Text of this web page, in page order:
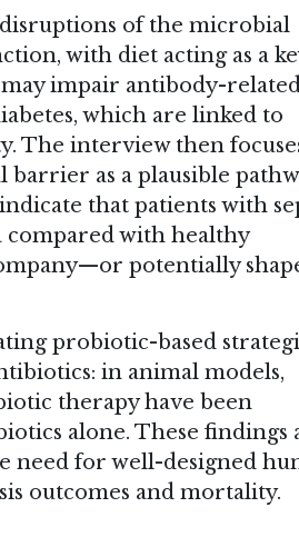
of the microbial
with diet acting as a
impair antibody-
which are linked to
The interview then
as a plausible
that patients with
compared with healthy
potentially
probiotic-based
in animal models,
therapy have been
alone. These findings
need for well-designed
outcomes and mortality.